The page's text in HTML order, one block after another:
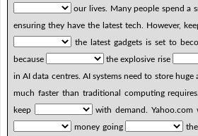
our lives. Many people spend a
ensuring they have the latest tech. However,
the latest gadgets is set to
because
the explosive rise
in AI data centres. AI systems need to store
much faster than traditional computing
keep
with demand. Yahoo.com
money going